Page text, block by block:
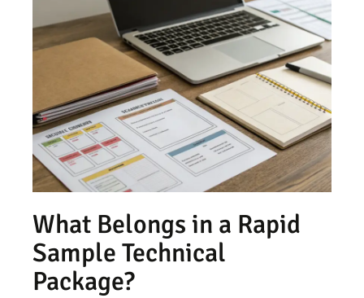
What Belongs in a Rapid
Sample Technical
Package?